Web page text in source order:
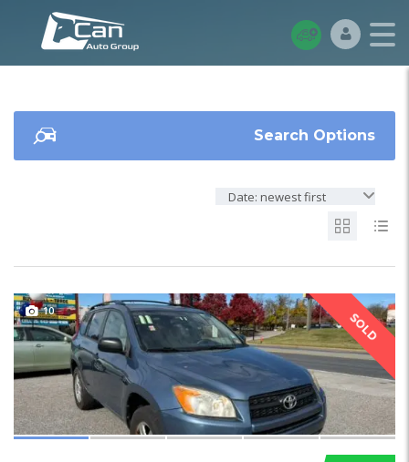
Search Options
Date: newest first
SOLD
10